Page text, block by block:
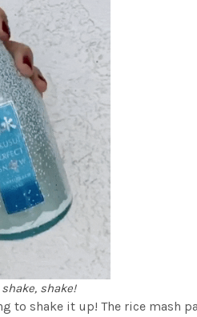
shake, shake!
to shake it up! The rice mash